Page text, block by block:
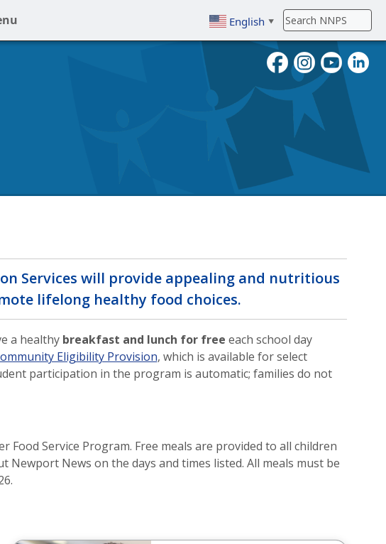
English ▼
To search, enter search term
Services will provide appealing and nutritious
lifelong healthy food choices.
a healthy breakfast and lunch for free each school day
Eligibility Provision, which is available for select
participation in the program is automatic; families do not
Food Service Program. Free meals are provided to all children
News on the days and times listed. All meals must be